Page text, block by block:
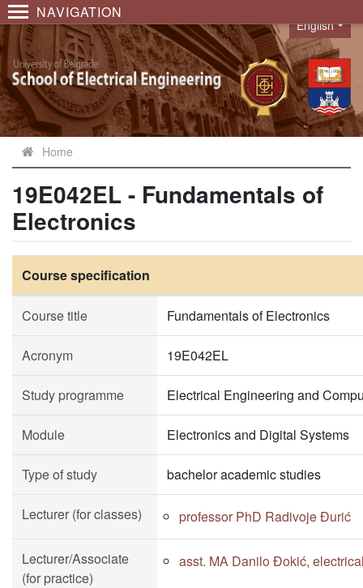
NAVIGATION
Language
English
Home
19E042EL - Fundamentals of
Electronics
Course specification
Course title Fundamentals of Electronics
Acronym 19E042EL
Study programme Electrical Engineering and
Module Electronics and Digital Systems
Type of study bachelor academic studies
Lecturer (for classes) professor PhD Radivoje Đurić
Lecturer/Associate
(for practice)
asst. MA Danilo Đokić,